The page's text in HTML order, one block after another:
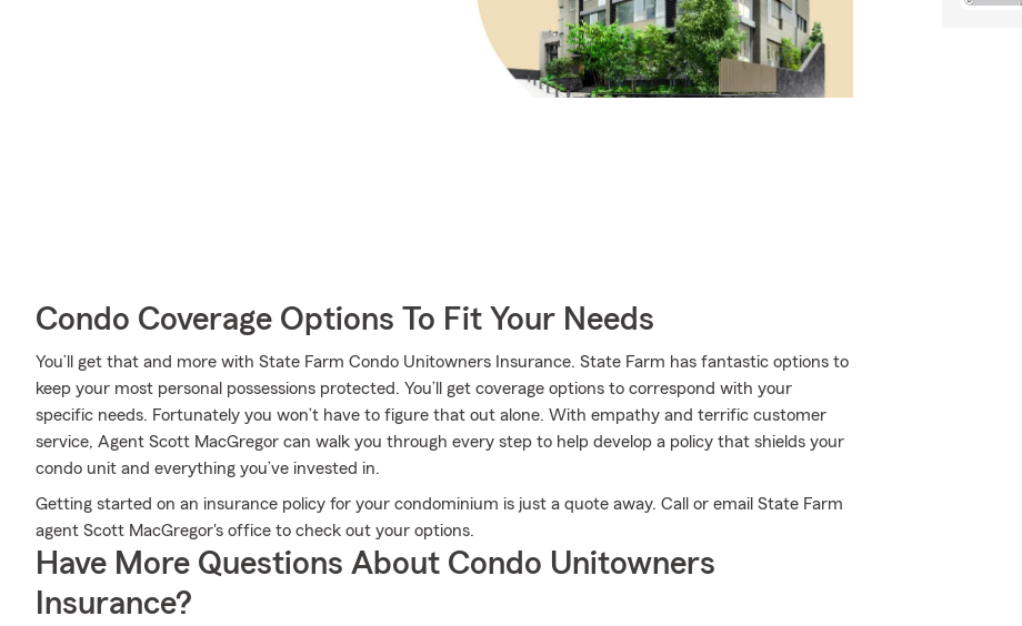
Condo Coverage Options To Fit Your Needs
You’ll get that and more with State Farm Condo Unitowners Insurance. State Farm has fantastic options to
keep your most personal possessions protected. You’ll get coverage options to correspond with your
specific needs. Fortunately you won’t have to figure that out alone. With empathy and terrific customer
service, Agent Scott MacGregor can walk you through every step to help develop a policy that shields your
condo unit and everything you’ve invested in.
Getting started on an insurance policy for your condominium is just a quote away. Call or email State Farm
agent Scott MacGregor's office to check out your options.
Have More Questions About Condo Unitowners
Insurance?